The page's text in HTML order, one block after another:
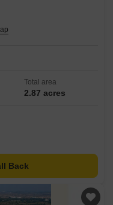
Total area
2.87 acres
Back